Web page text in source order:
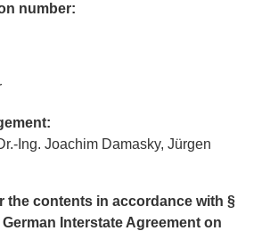
number:
Ing. Joachim Damasky, Jürgen
the contents in accordance with §
Interstate Agreement on